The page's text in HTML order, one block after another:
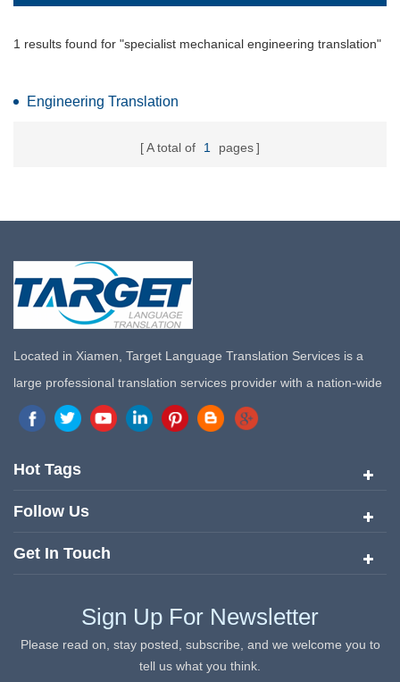
1 results found for "specialist mechanical engineering translation"
Engineering Translation
A total of 1 pages
Located in Xiamen, Target Language Translation Services is a
large professional translation services provider with a nation-wide
marketing network in China. Target Translation Services has
quickly risen to the forefront of the translation and localization
services since its inception in 2008.
Hot Tags
Follow Us
Get In Touch
Sign Up For Newsletter
Please read on, stay posted, subscribe, and we welcome you to
tell us what you think.